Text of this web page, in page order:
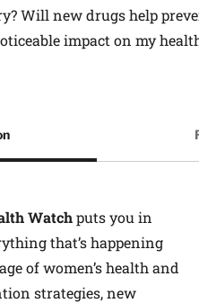
Will new drugs help
impact on my
Watchputs you in
that’s happening
of women’s health and
strategies, new